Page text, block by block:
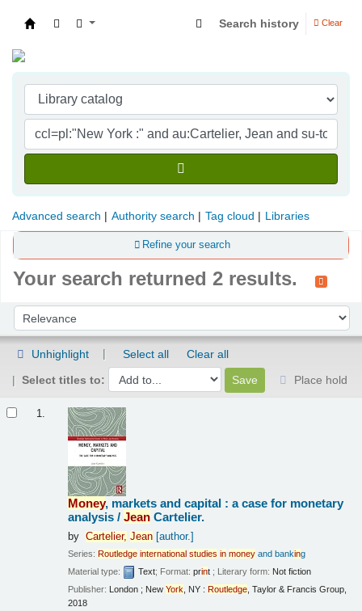
Search history Clear
Advanced search Authority search Tag cloud Libraries
Refine your search
Your search returned 2 results.
Sort by:
Unhighlight Select all
Clear all
Select titles to:
Place hold
1.
Money, markets and capital : a case for monetary
analysis /Jean Cartelier.
by Cartelier, Jean[author.]
Series:Routledge international studies in money and banking
Material type:
Text; Format:print ; Literary form: Not fiction
Publisher: London ; NewYork, NY : Routledge, Taylor & Francis Group,
2018